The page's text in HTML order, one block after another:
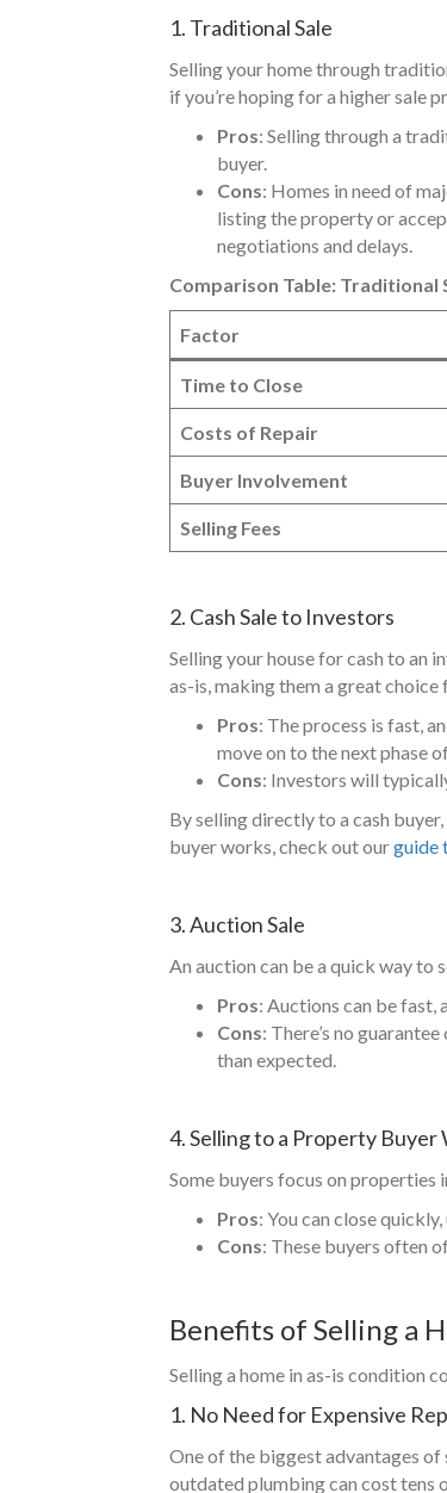
1. Traditional Sale
Selling your home through
if you’re hoping for a higher sale
Pros: Selling through a
buyer.
Cons: Homes in need of
listing the property or
negotiations and delays.
Comparison Table: Traditional
Factor
Time to Close
Costs of Repair
Buyer Involvement
Selling Fees
2. Cash Sale to Investors
Selling your house for cash to an
as-is, making them a great
Pros: The process is fast,
move on to the next phase
Cons: Investors will
By selling directly to a cash
buyer works, check out ourguide
3. Auction Sale
An auction can be a quick way to
Pros: Auctions can be fast,
Cons: There’s no
than expected.
4. Selling to a Property Buyer
Some buyers focus on properties
Pros: You can close
Cons: These buyers often
Benefits of Selling a
Selling a home in as-is condition
1. No Need for Expensive
One of the biggest advantages of
outdated plumbing can cost tens